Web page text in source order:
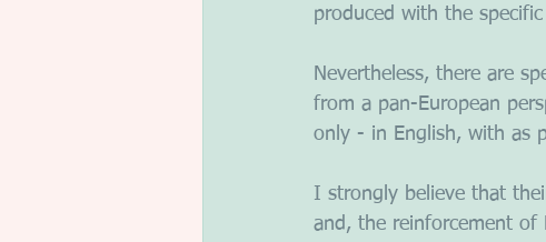
produced with the
Nevertheless, there are
from a pan-European
only - in English, with as
I strongly believe that
and, the reinforcement of